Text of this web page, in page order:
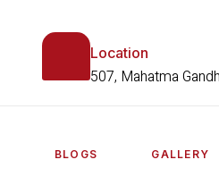
Location
507, Mahatma
BLOGS GALLERY